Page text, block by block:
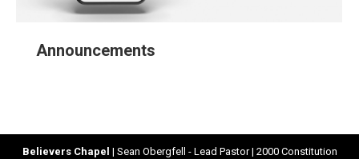
Announcements
Believers Chapel | Sean Obergfell - Lead Pastor | 2000 Constitution